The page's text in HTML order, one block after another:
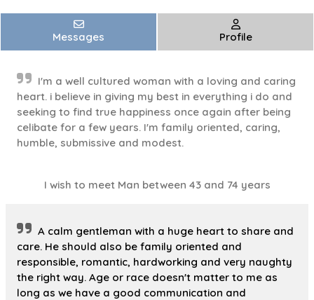
Messages Profile
I'm a well cultured woman with a loving and caring
heart. i believe in giving my best in everything i do and
seeking to find true happiness once again after being
celibate for a few years. I'm family oriented, caring,
humble, submissive and modest.
I wish to meet Man between 43 and 74 years
A calm gentleman with a huge heart to share and
care. He should also be family oriented and
responsible, romantic, hardworking and very naughty
the right way. Age or race doesn't matter to me as
long as we have a good communication and